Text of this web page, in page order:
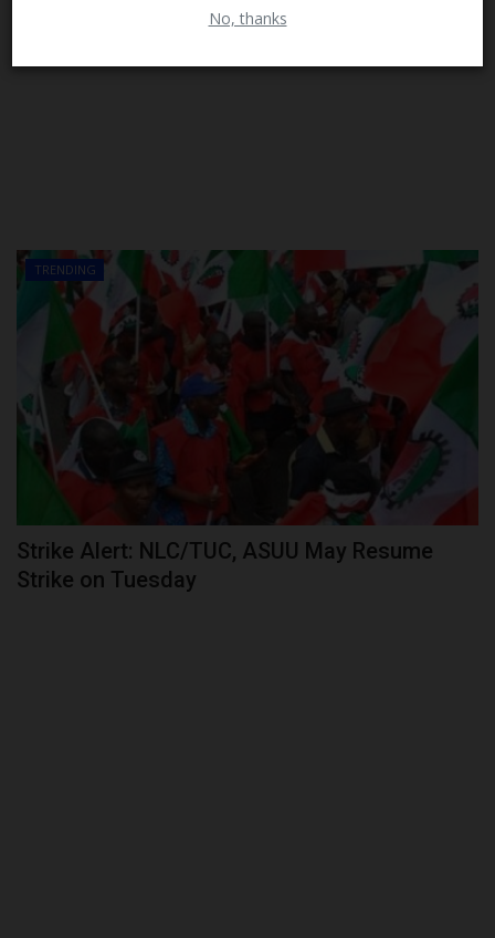
No, thanks
TRENDING
Strike Alert: NLC/TUC, ASUU May Resume
Strike on Tuesday